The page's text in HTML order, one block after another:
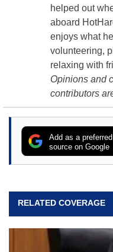
helped out
aboard
enjoys what
volunteering,
relaxing with
Opinions and
contributors
Add as a preferred
source on Google
RELATED COVERAGE